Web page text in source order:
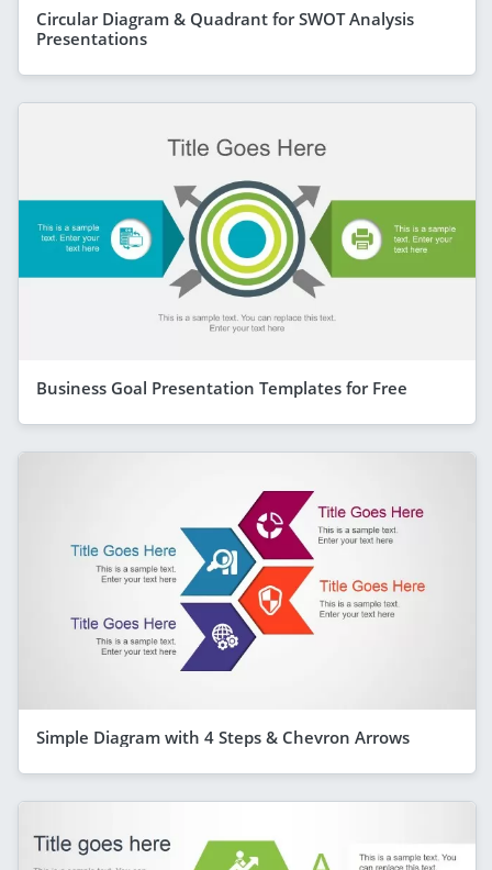
Circular Diagram & Quadrant for SWOT Analysis
Presentations
Business Goal Presentation Templates for Free
Simple Diagram with 4 Steps & Chevron Arrows